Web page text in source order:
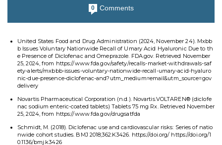
0 Comments
United States Food and Drug Administration (2024, November 24). Mxbb
b Issues Voluntary Nationwide Recall of Umary Acid Hyaluronic Due to th
e Presence of Diclofenac and Omeprazole. FDA.gov. Retrieved November
25, 2024, from https://www.fda.gov/safety/recalls-market-withdrawals-saf
ety-alerts/mxbbb-issues-voluntary-nationwide-recall-umary-acid-hyaluro
nic-due-presence-diclofenac-and?utm_medium=email&utm_source=gov
delivery
Novartis Pharmaceutical Corporation (n.d.). Novartis.VOLTAREN® (diclofe
nac sodium enteric-coated tablets) Tablets 75 mg Rx. Retrieved November
25, 2024, from https://www.fda.gov/drugsatfda
Schmidt, M. (2018). Diclofenac use and cardiovascular risks: Series of natio
nwide cohort studies. BMJ 2018;362:K3426. https://doi.org/ https://doi.org/1
0.1136/bmj.k3426